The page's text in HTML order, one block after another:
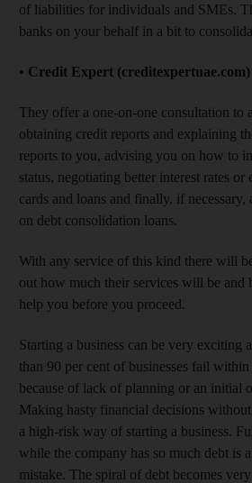
of liabilities for individuals and SMEs.
banks on your behalf in a bit to
• Credit Expert (creditexpertuae.com)
They offer a one-on-one consultation to
obtaining credit reports and explaining
reports to you, advising you on how to
status, negotiating better interest rates
cards and loans and finally, if necessary,
on debt consolidation loans.
With any service of this kind there will
out how much their services will be and
help you before you proceed.
Starting a business can be very exciting
than 90 per cent of businesses fail
because of lack of planning or an initial
Making hasty financial decisions
a high-risk way of starting a business.
while the company has so much debt is
mistake. The spiral of debt becomes